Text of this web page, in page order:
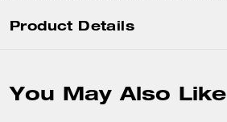
Product Details
You May Also Like